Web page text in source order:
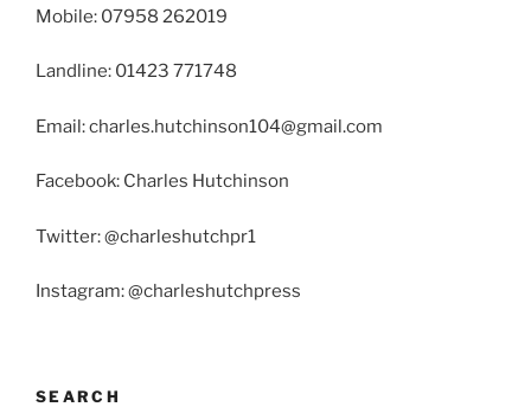
Mobile: 07958 262019
Landline: 01423 771748
Email: charles.hutchinson104@gmail.com
Facebook: Charles Hutchinson
Twitter: @charleshutchpr1
Instagram: @charleshutchpress
SEARCH